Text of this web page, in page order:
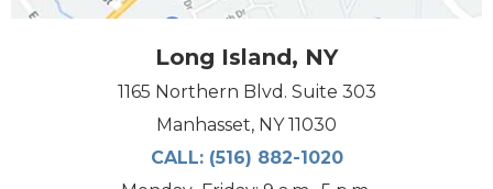
Long Island, NY
1165 Northern Blvd. Suite 303
Manhasset, NY 11030
CALL: (516) 882-1020